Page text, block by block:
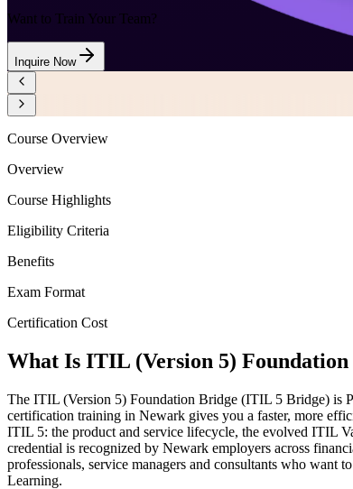
Want to Train Your Team?
Inquire Now
Course Overview
Overview
Course Highlights
Eligibility Criteria
Benefits
Exam Format
Certification Cost
What Is ITIL (Version 5)
The ITIL (Version 5) Foundation Bridge (ITIL 5 Bridge) is
certification training in Newark gives you a faster, more
ITIL 5: the product and service lifecycle, the evolved ITIL
credential is recognized by Newark employers across
professionals, service managers and consultants who want
Learning.